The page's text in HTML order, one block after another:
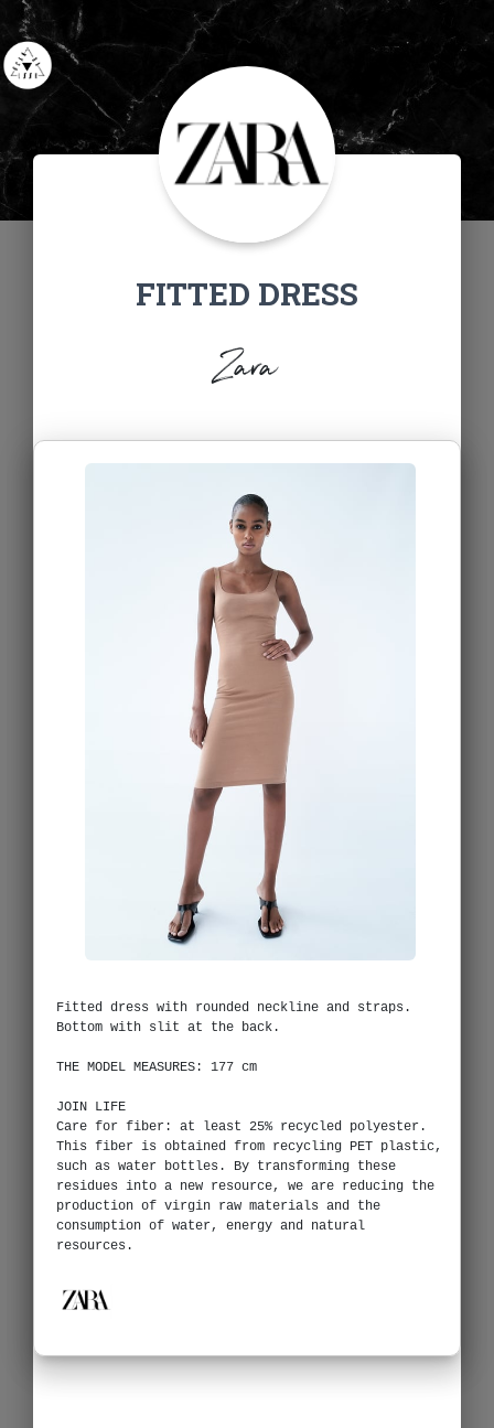
FITTED DRESS
Zara
Fitted dress with rounded neckline and straps.
Bottom with slit at the back.
THE MODEL MEASURES: 177 cm
JOIN LIFE
Care for fiber: at least 25% recycled polyester.
This fiber is obtained from recycling PET plastic,
such as water bottles. By transforming these
residues into a new resource, we are reducing the
production of virgin raw materials and the
consumption of water, energy and natural
resources.